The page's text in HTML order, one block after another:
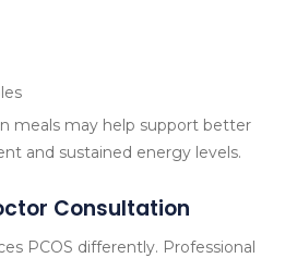
meals may help support better
and sustained energy levels.
Consultation
PCOS differently. Professional